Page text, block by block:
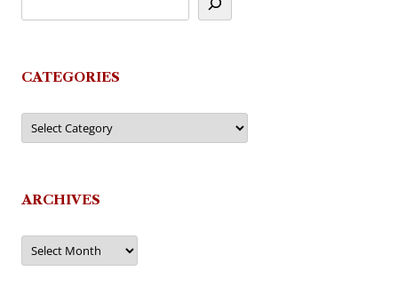
CATEGORIES
Categories
ARCHIVES
Archives